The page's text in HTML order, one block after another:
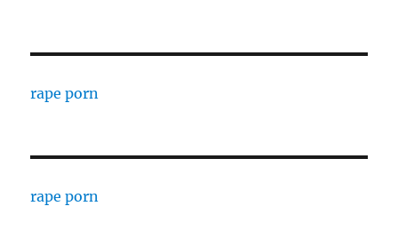
rape porn
rape porn